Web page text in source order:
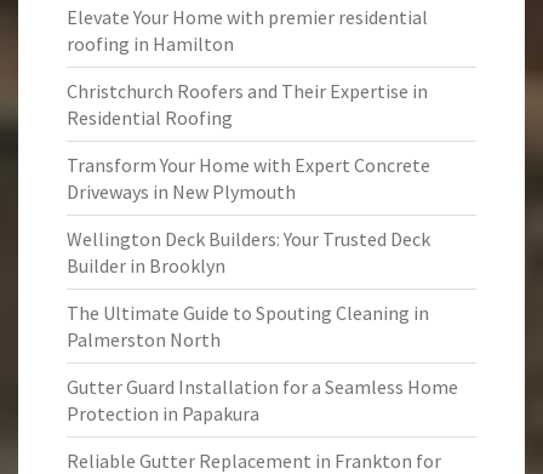
Elevate Your Home with premier residential
roofing in Hamilton
Christchurch Roofers and Their Expertise in
Residential Roofing
Transform Your Home with Expert Concrete
Driveways in New Plymouth
Wellington Deck Builders: Your Trusted Deck
Builder in Brooklyn
The Ultimate Guide to Spouting Cleaning in
Palmerston North
Gutter Guard Installation for a Seamless Home
Protection in Papakura
Reliable Gutter Replacement in Frankton for